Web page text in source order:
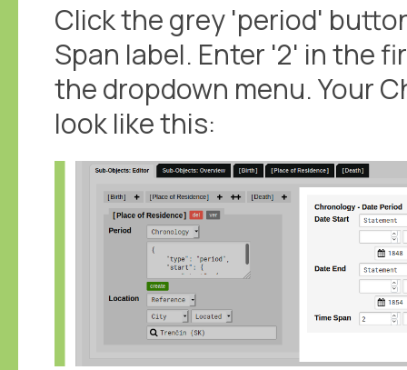
Click the grey 'period'
Span label. Enter '2' in the
the dropdown menu. Your
look like this: